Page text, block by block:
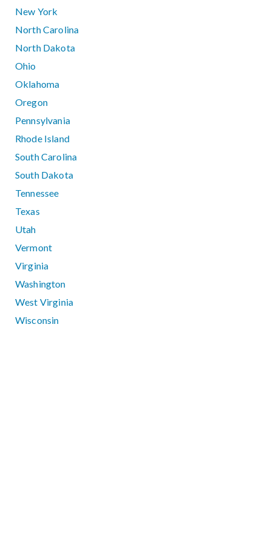
New York
North Carolina
North Dakota
Ohio
Oklahoma
Oregon
Pennsylvania
Rhode Island
South Carolina
South Dakota
Tennessee
Texas
Utah
Vermont
Virginia
Washington
West Virginia
Wisconsin